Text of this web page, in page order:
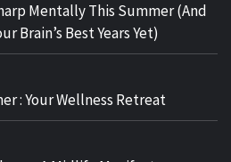
Mentally This Summer (And
Brain’s Best Years Yet)
: Your Wellness Retreat